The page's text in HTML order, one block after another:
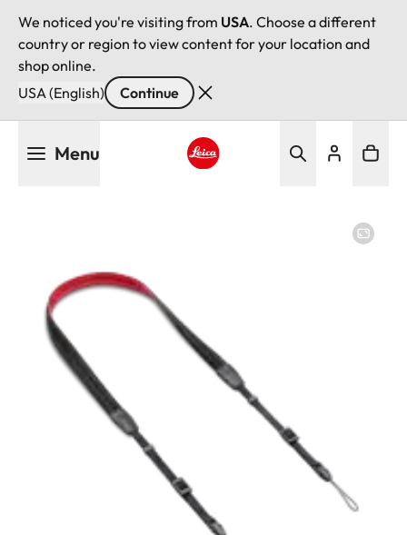
We noticed you're visiting from USA. Choose a different
country or region to view content for your location and
shop online.
USA (English)
Continue
Menu